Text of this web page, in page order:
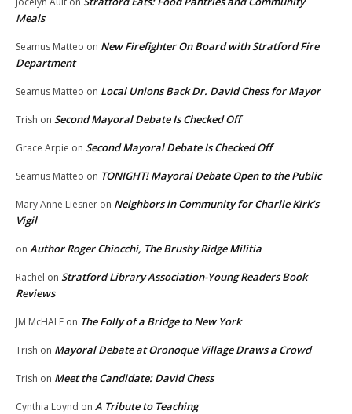
Meals
Seamus Matteo on New Firefighter On Board with Stratford Fire
Department
Seamus Matteo on Local Unions Back Dr. David Chess for Mayor
Trish on Second Mayoral Debate Is Checked Off
Grace Arpie on Second Mayoral Debate Is Checked Off
Seamus Matteo on TONIGHT! Mayoral Debate Open to the Public
Mary Anne Liesner on Neighbors in Community for Charlie Kirk’s
Vigil
on Author Roger Chiocchi, The Brushy Ridge Militia
Rachel on Stratford Library Association-Young Readers Book
Reviews
JM McHALE on The Folly of a Bridge to New York
Trish on Mayoral Debate at Oronoque Village Draws a Crowd
Trish on Meet the Candidate: David Chess
Cynthia Loynd on A Tribute to Teaching